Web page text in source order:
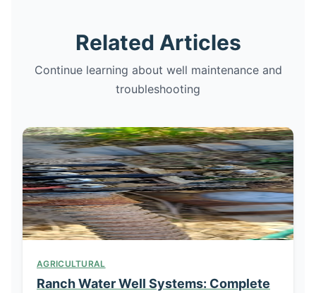
Related Articles
Continue learning about well maintenance and
troubleshooting
AGRICULTURAL
Ranch Water Well Systems: Complete